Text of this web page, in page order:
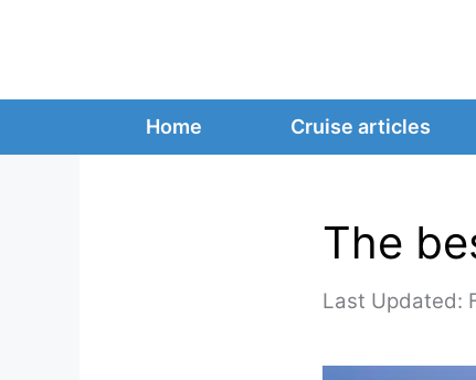
Home Cruise articles
The